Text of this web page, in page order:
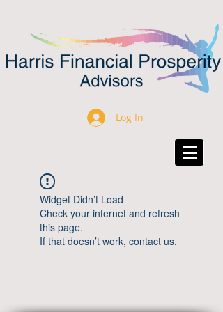
Log In
Widget Didn’t Load
Check your internet and refresh
this page.
If that doesn’t work, contact us.